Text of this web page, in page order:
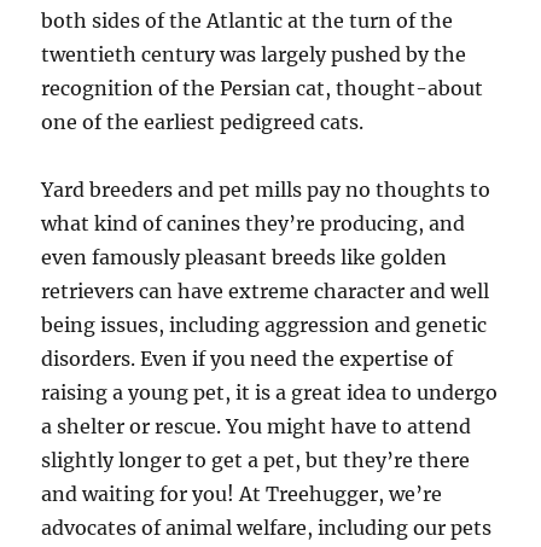
both sides of the Atlantic at the turn of the
twentieth century was largely pushed by the
recognition of the Persian cat, thought-about
one of the earliest pedigreed cats.
Yard breeders and pet mills pay no thoughts to
what kind of canines they’re producing, and
even famously pleasant breeds like golden
retrievers can have extreme character and well
being issues, including aggression and genetic
disorders. Even if you need the expertise of
raising a young pet, it is a great idea to undergo
a shelter or rescue. You might have to attend
slightly longer to get a pet, but they’re there
and waiting for you! At Treehugger, we’re
advocates of animal welfare, including our pets